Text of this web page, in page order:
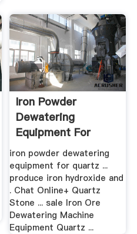
Iron Powder
Dewatering
Equipment For
Quartz In .
iron powder dewatering
equipment for quartz ...
produce iron hydroxide and
. Chat Online+ Quartz
Stone ... sale Iron Ore
Dewatering Machine
Equipment Quartz ...